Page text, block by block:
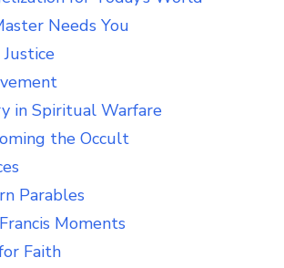
Needs You
in Spiritual Warfare
the Occult
Parables
Moments
Faith